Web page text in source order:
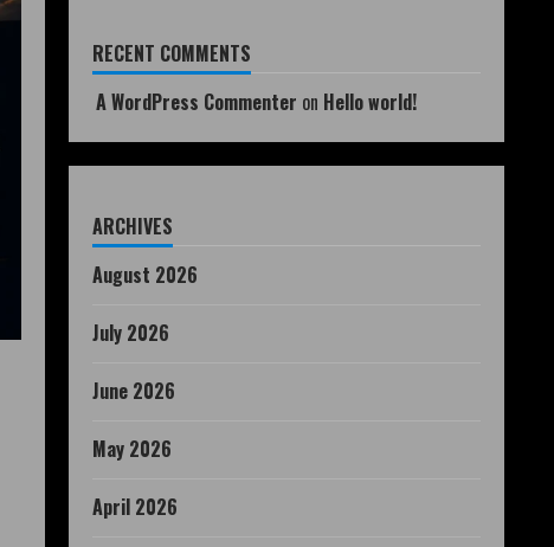
RECENT COMMENTS
A WordPress Commenter on Hello world!
ARCHIVES
August 2026
July 2026
June 2026
May 2026
April 2026